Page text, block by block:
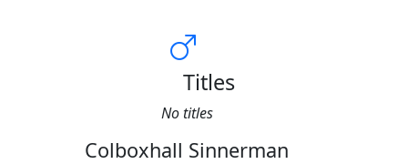
Titles
No titles
Colboxhall Sinnerman